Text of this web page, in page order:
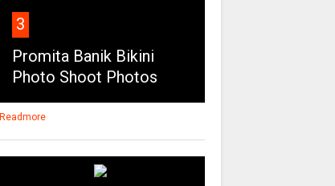
3
Promita Banik Bikini
Photo Shoot Photos
Readmore